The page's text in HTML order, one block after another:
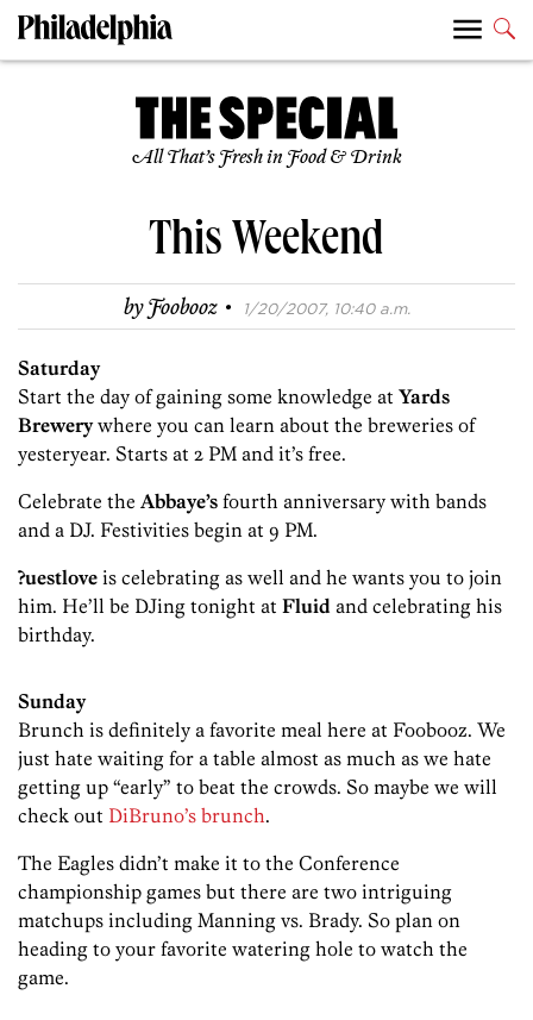
All That’s Fresh in Food & Drink
This Weekend
byFoobooz · 1/20/2007, 10:40 a.m.
Saturday
Start the day of gaining some knowledge at Yards
Brewerywhere you can learn about the breweries of
yesteryear. Starts at 2 PM and it’s free.
Celebrate the Abbaye’s fourth anniversary with bands
and a DJ. Festivities begin at 9 PM.
?uestlove is celebrating as well and he wants you to join
him. He’ll be DJing tonight at Fluid and celebrating his
birthday.
Sunday
Brunch is definitely a favorite meal here at Foobooz. We
just hate waiting for a table almost as much as we hate
getting up “early” to beat the crowds. So maybe we will
check out DiBruno’s brunch.
The Eagles didn’t make it to the Conference
championship games but there are two intriguing
matchups including Manning vs. Brady. So plan on
heading to your favorite watering hole to watch the
game.